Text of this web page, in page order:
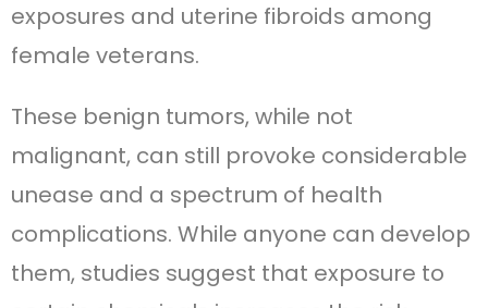
exposures and uterine fibroids among
female veterans.
These benign tumors, while not
malignant, can still provoke considerable
unease and a spectrum of health
complications. While anyone can develop
them, studies suggest that exposure to